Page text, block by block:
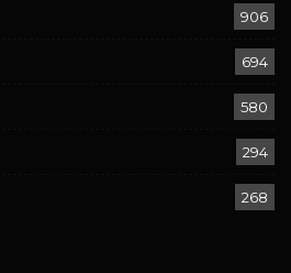
906
694
580
294
268